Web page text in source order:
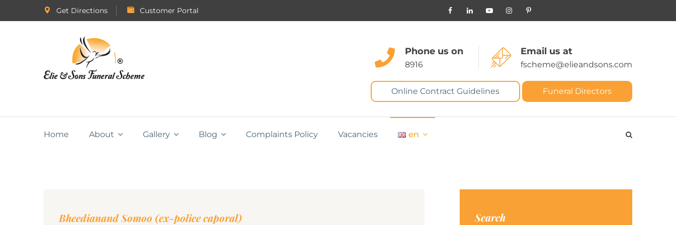
Get Directions Customer Portal
Phone us on
8916
Email us at
fscheme@elieandsons.com
Online Contract Guidelines Funeral Directors
Home About Gallery Blog Complaints Policy Vacancies en
Bheedianand Somoo (ex-police caporal) Search